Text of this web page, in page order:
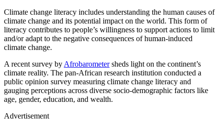
Climate change literacy includes understanding the human causes of
climate change and its potential impact on the world. This form of
literacy contributes to people’s willingness to support actions to limit
and/or adapt to the negative consequences of human-induced
climate change.
A recent survey by Afrobarometersheds light on the continent’s
climate reality. The pan-African research institution conducted a
public opinion survey measuring climate change literacy and
gauging perceptions across diverse socio-demographic factors like
age, gender, education, and wealth.
Advertisement